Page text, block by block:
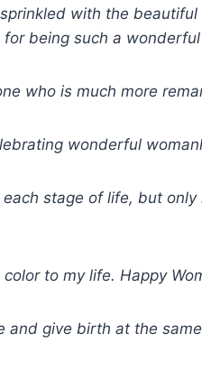
with the
being such a
who is much more
wonderful
stage of life, but
to my life. Happy
and give birth at the